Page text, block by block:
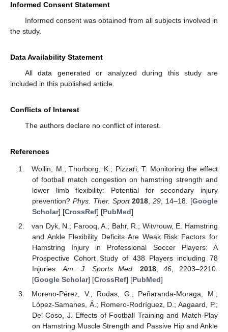
Informed Consent Statement
Informed consent was obtained from all subjects involved in
the study.
Data Availability Statement
All data generated or analyzed during this study are
included in this published article.
Conflicts of Interest
The authors declare no conflict of interest.
References
Wollin, M.; Thorborg, K.; Pizzari, T. Monitoring the effect
of football match congestion on hamstring strength and
lower limb flexibility: Potential for secondary injury
prevention? Phys. Ther. Sport 2018 ,29 , 14–18. [Google
Scholar] [CrossRef] [PubMed]
van Dyk, N.; Farooq, A.; Bahr, R.; Witvrouw, E. Hamstring
and Ankle Flexibility Deficits Are Weak Risk Factors for
Hamstring Injury in Professional Soccer Players: A
Prospective Cohort Study of 438 Players including 78
Injuries.Am. J. Sports Med. 2018,46, 2203–2210.
[Google Scholar] [CrossRef] [PubMed]
Moreno-Pérez, V.; Rodas, G.; Peñaranda-Moraga, M.;
López-Samanes, Á.; Romero-Rodríguez, D.; Aagaard, P.;
Del Coso, J. Effects of Football Training and Match-Play
on Hamstring Muscle Strength and Passive Hip and Ankle